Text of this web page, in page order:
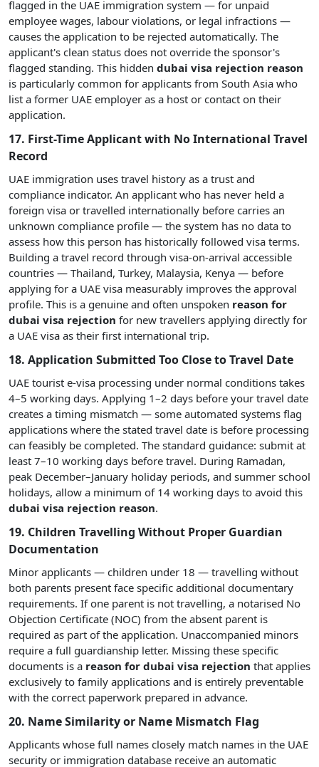
flagged in the UAE immigration system — for unpaid
employee wages, labour violations, or legal infractions —
causes the application to be rejected automatically. The
applicant's clean status does not override the sponsor's
flagged standing. This hidden dubai visa rejection reason
is particularly common for applicants from South Asia who
list a former UAE employer as a host or contact on their
application.
17. First-Time Applicant with No International Travel
Record
UAE immigration uses travel history as a trust and
compliance indicator. An applicant who has never held a
foreign visa or travelled internationally before carries an
unknown compliance profile — the system has no data to
assess how this person has historically followed visa terms.
Building a travel record through visa-on-arrival accessible
countries — Thailand, Turkey, Malaysia, Kenya — before
applying for a UAE visa measurably improves the approval
profile. This is a genuine and often unspoken reason for
dubai visa rejection for new travellers applying directly for
a UAE visa as their first international trip.
18. Application Submitted Too Close to Travel Date
UAE tourist e-visa processing under normal conditions takes
4–5 working days. Applying 1–2 days before your travel date
creates a timing mismatch — some automated systems flag
applications where the stated travel date is before processing
can feasibly be completed. The standard guidance: submit at
least 7–10 working days before travel. During Ramadan,
peak December–January holiday periods, and summer school
holidays, allow a minimum of 14 working days to avoid this
dubai visa rejection reason.
19. Children Travelling Without Proper Guardian
Documentation
Minor applicants — children under 18 — travelling without
both parents present face specific additional documentary
requirements. If one parent is not travelling, a notarised No
Objection Certificate (NOC) from the absent parent is
required as part of the application. Unaccompanied minors
require a full guardianship letter. Missing these specific
documents is a reason for dubai visa rejection that applies
exclusively to family applications and is entirely preventable
with the correct paperwork prepared in advance.
20. Name Similarity or Name Mismatch Flag
Applicants whose full names closely match names in the UAE
security or immigration database receive an automatic